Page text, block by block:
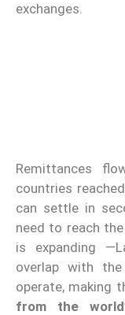
exchanges.
Remittances
countries reached
can settle in
need to reach
is expanding
overlap with the
operate, making
from the